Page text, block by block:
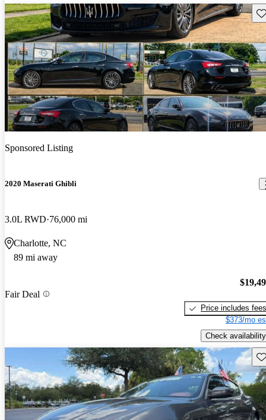
Sponsored Listing
2020 Maserati Ghibli
3.0L RWD 76,000 mi
Charlotte, NC
89 mi away
Fair Deal
Price includes fees
$373/mo
Check availability